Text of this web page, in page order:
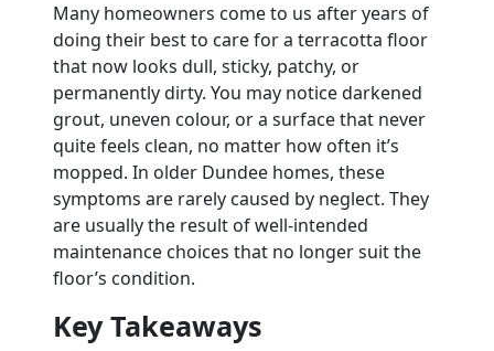
Many homeowners come to us after years of
doing their best to care for a terracotta floor
that now looks dull, sticky, patchy, or
permanently dirty. You may notice darkened
grout, uneven colour, or a surface that never
quite feels clean, no matter how often it’s
mopped. In older Dundee homes, these
symptoms are rarely caused by neglect. They
are usually the result of well-intended
maintenance choices that no longer suit the
floor’s condition.
Key Takeaways